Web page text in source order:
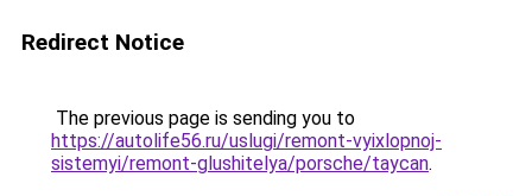
Redirect Notice
The previous page is sending you to
https://autolife56.ru/uslugi/remont-vyixlopnoj-
sistemyi/remont-glushitelya/porsche/taycan.